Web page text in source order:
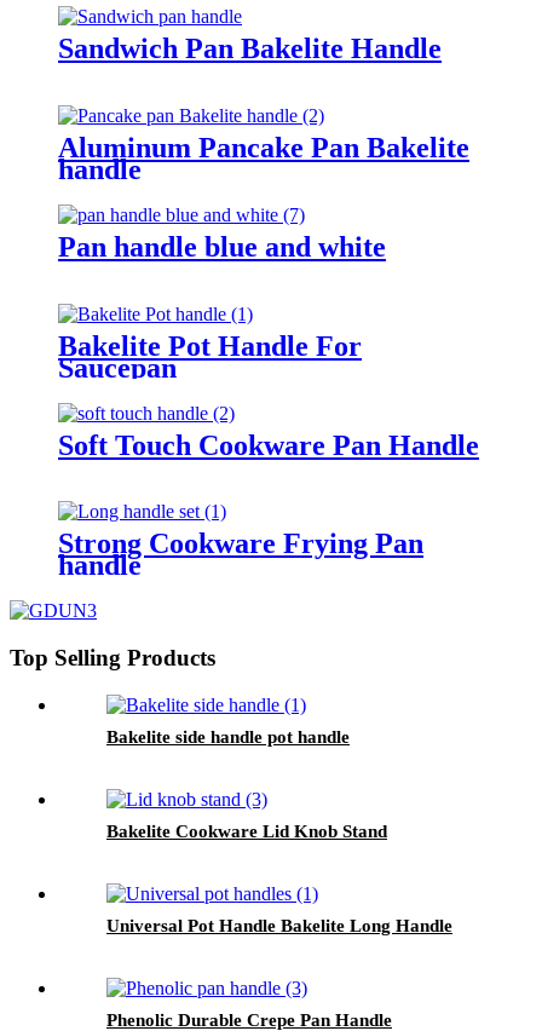
Sandwich Pan Bakelite Handle
Aluminum Pancake Pan Bakelite
handle
Pan handle blue and white
Bakelite Pot Handle For
Saucepan
Soft Touch Cookware Pan Handle
Strong Cookware Frying Pan
handle
Top Selling Products
Bakelite side handle pot handle
Bakelite Cookware Lid Knob Stand
Universal Pot Handle Bakelite Long Handle
Phenolic Durable Crepe Pan Handle